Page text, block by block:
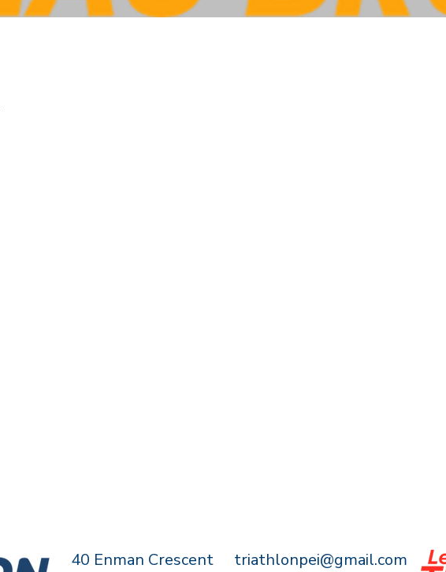
40 Enman Crescent
triathlonpei@gmail.com